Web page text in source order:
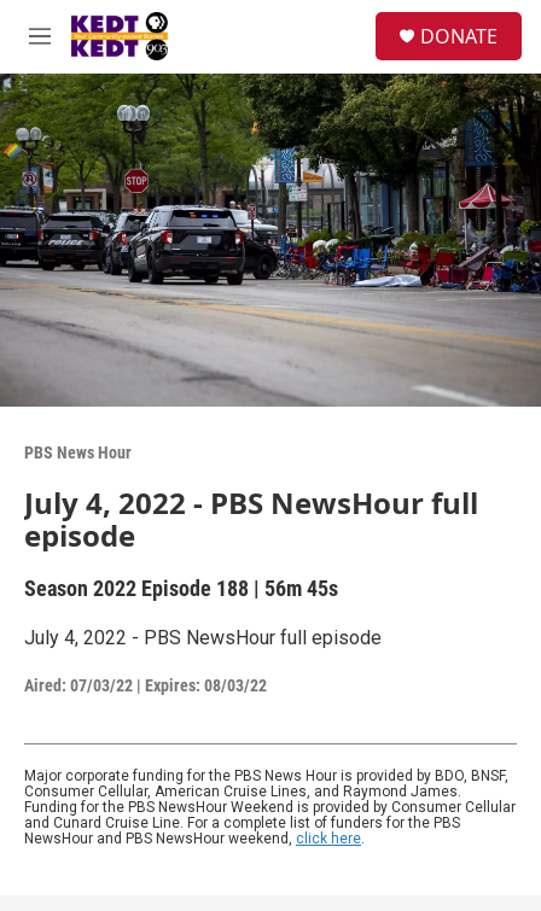
Skip to main content
M
e
n
u
r
c
e
r
y
DONATE
PBS News Hour
July 4, 2022 - PBS NewsHour full
episode
Season 2022 Episode 188 | 56m 45s
July 4, 2022 - PBS NewsHour full episode
Aired: 07/03/22 | Expires: 08/03/22
Major corporate funding for the PBS News Hour is provided by BDO, BNSF,
Consumer Cellular, American Cruise Lines, and Raymond James.
Funding for the PBS NewsHour Weekend is provided by Consumer Cellular
and Cunard Cruise Line. For a complete list of funders for the PBS
NewsHour and PBS NewsHour weekend, click here.